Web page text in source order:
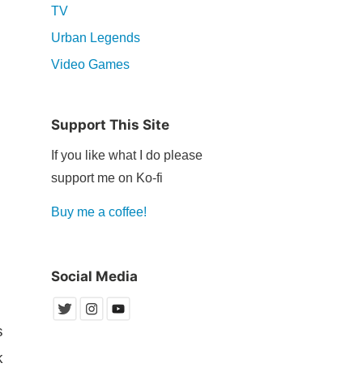
TV
Urban Legends
Video Games
Support This Site
If you like what I do please
support me on Ko-fi
Buy me a coffee!
Social Media